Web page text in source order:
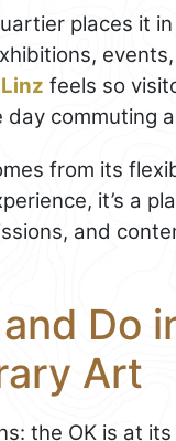
places it
Linz feels so
commuting
from its
it’s a
and
Do
Art
the OK is at